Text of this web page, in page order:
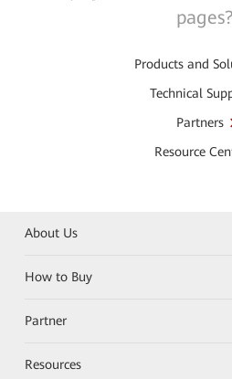
pages?
Products and
Technical
Partners
Resource
About Us
How to Buy
Partner
Resources